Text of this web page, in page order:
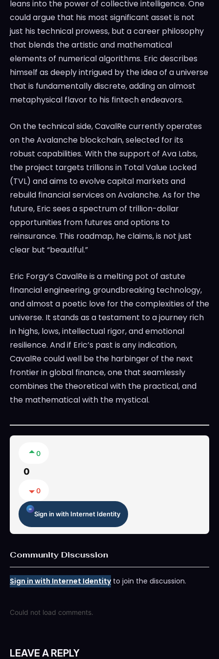
leans into the power of collective intelligence. One
could argue that his most significant asset is not
just his technical prowess, but a career philosophy
that blends the artistic and mathematical
elements of numerical algorithms. Eric describes
himself as deeply intrigued by the idea of a universe
that is fundamentally discrete, adding an almost
metaphysical flavor to his fintech endeavors.
On the technical side, CavalRe currently operates
on the Avalanche blockchain, selected for its
robust capabilities. With the support of Ava Labs,
the project targets trillions in Total Value Locked
(TVL) and aims to evolve capital markets and
rebuild financial services on Avalanche. As for the
future, Eric sees a spectrum of trillion-dollar
opportunities from futures and options to
reinsurance. This roadmap, he claims, is not just
clear but “beautiful.”
Eric Forgy’s CavalRe is a melting pot of astute
financial engineering, groundbreaking technology,
and almost a poetic love for the complexities of the
universe. It stands as a testament to a journey rich
in highs, lows, intellectual rigor, and emotional
resilience. And if Eric’s past is any indication,
CavalRe could well be the harbinger of the next
frontier in global finance, one that seamlessly
combines the theoretical with the practical, and
the mathematical with the mystical.
0
0
0
Sign in with Internet Identity
Community Discussion
Sign in with Internet Identityto join the discussion.
Could not load comments.
LEAVE A REPLY